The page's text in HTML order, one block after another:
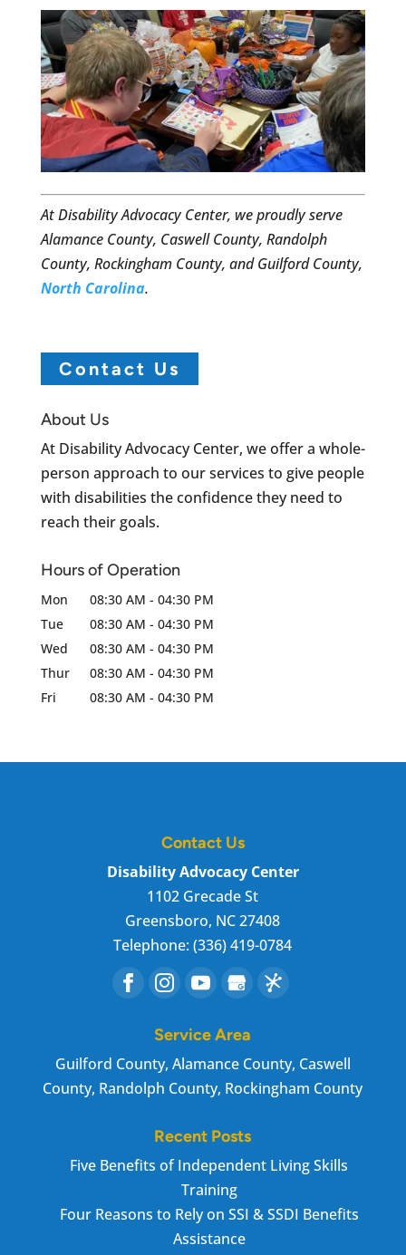
At Disability Advocacy Center, we proudly serve
Alamance County, Caswell County, Randolph
County, Rockingham County, and Guilford County,
North Carolina.
Contact Us
About Us
At Disability Advocacy Center, we offer a whole-
person approach to our services to give people
with disabilities the confidence they need to
reach their goals.
Hours of Operation
Mon 08:30 AM - 04:30 PM
Tue
08:30 AM - 04:30 PM
Wed
08:30 AM - 04:30 PM
Thur
08:30 AM - 04:30 PM
Fri
08:30 AM - 04:30 PM
Contact Us
Disability Advocacy Center
1102 Grecade St
Greensboro, NC 27408
Telephone:(336) 419-0784
Service Area
Guilford County, Alamance County, Caswell
County, Randolph County, Rockingham County
Recent Posts
Five Benefits of Independent Living Skills
Training
Four Reasons to Rely on SSI & SSDI Benefits
Assistance